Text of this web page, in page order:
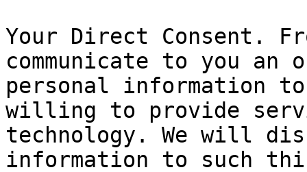
Your Direct Consent.
communicate to you
personal information
willing to provide
technology. We will
information to such